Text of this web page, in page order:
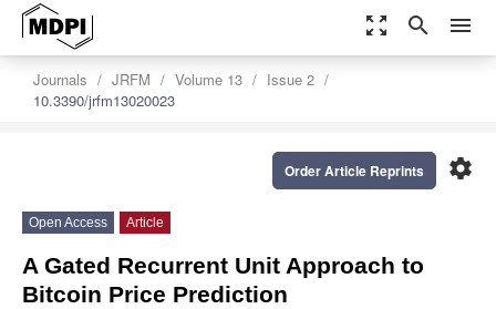
zoom_out_map search menu
Journals JRFM Volume 13
Issue 2
10.3390/jrfm13020023
settings
Order Article Reprints
Open Access Article
A Gated Recurrent Unit Approach to
Bitcoin Price Prediction